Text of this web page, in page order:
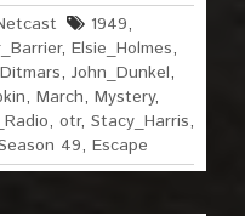
1949,
,Elsie_Holmes,
, John_Dunkel,
, March, Mystery,
,otr,Stacy_Harris,
49,Escape